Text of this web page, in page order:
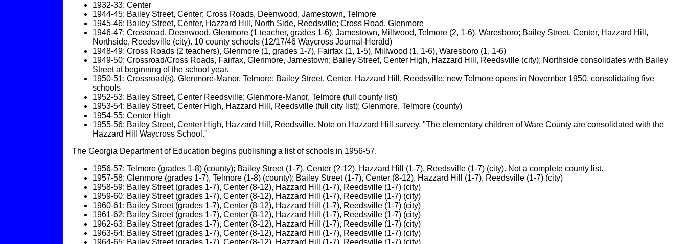
1932-33: Center
1944-45: Bailey Street, Center; Cross Roads, Deenwood, Jamestown, Telmore
1945-46: Bailey Street, Center, Hazzard Hill, North Side, Reedsville; Cross Road, Glenmore
1946-47: Crossroad, Deenwood, Glenmore (1 teacher, grades 1-6), Jamestown, Millwood, Telmore (2, 1-6), Waresboro; Bailey Street, Center, Hazzard Hill,
Northside, Reedsville (city). 10 county schools (12/17/46 Waycross Journal-Herald)
1948-49: Cross Roads (2 teachers), Glenmore (1, grades 1-7), Fairfax (1, 1-5), Millwood (1, 1-6), Waresboro (1, 1-6)
1949-50: Crossroad/Cross Roads, Fairfax, Glenmore, Jamestown; Bailey Street, Center High, Hazzard Hill, Reedsville (city); Northside consolidates with Bailey
Street at beginning of the school year.
1950-51: Crossroad(s), Glenmore-Manor, Telmore; Bailey Street, Center, Hazzard Hill, Reedsville; new Telmore opens in November 1950, consolidating five
schools
1952-53: Bailey Street, Center Reedsville; Glenmore-Manor, Telmore (full county list)
1953-54: Bailey Street, Center High, Hazzard Hill, Reedsville (full city list); Glenmore, Telmore (county)
1954-55: Center High
1955-56: Bailey Street, Center High, Hazzard Hill, Reedsville. Note on Hazzard Hill survey, "The elementary children of Ware County are consolidated with the
Hazzard Hill Waycross School."
The Georgia Department of Education begins publishing a list of schools in 1956-57.
1956-57: Telmore (grades 1-8) (county); Bailey Street (1-7), Center (?-12), Hazzard Hill (1-7), Reedsville (1-7) (city). Not a complete county list.
1957-58: Glenmore (grades 1-7), Telmore (1-8) (county); Bailey Street (1-7), Center (8-12), Hazzard Hill (1-7), Reedsville (1-7) (city)
1958-59: Bailey Street (grades 1-7), Center (8-12), Hazzard Hill (1-7), Reedsville (1-7) (city)
1959-60: Bailey Street (grades 1-7), Center (8-12), Hazzard Hill (1-7), Reedsville (1-7) (city)
1960-61: Bailey Street (grades 1-7), Center (8-12), Hazzard Hill (1-7), Reedsville (1-7) (city)
1961-62: Bailey Street (grades 1-7), Center (8-12), Hazzard Hill (1-7), Reedsville (1-7) (city)
1962-63: Bailey Street (grades 1-7), Center (8-12), Hazzard Hill (1-7), Reedsville (1-7) (city)
1963-64: Bailey Street (grades 1-7), Center (8-12), Hazzard Hill (1-7), Reedsville (1-7) (city)
1964-65: Bailey Street (grades 1-7), Center (8-12), Hazzard Hill (1-7), Reedsville (1-7) (city)